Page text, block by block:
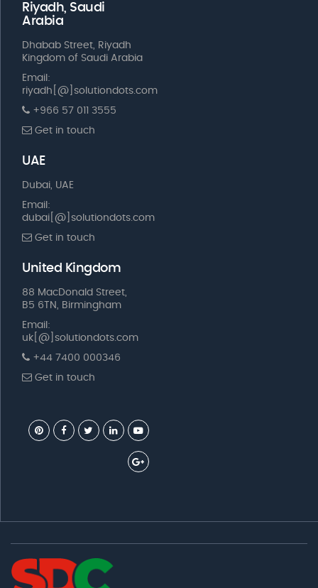
Riyadh, Saudi
Arabia
Dhabab Street, Riyadh
Kingdom of Saudi Arabia
Email:
riyadh[@]solutiondots.com
+966 57 011 3555
Get in touch
UAE
Dubai, UAE
Email:
dubai[@]solutiondots.com
Get in touch
United Kingdom
88 MacDonald Street,
B5 6TN, Birmingham
Email:
uk[@]solutiondots.com
+44 7400 000346
Get in touch